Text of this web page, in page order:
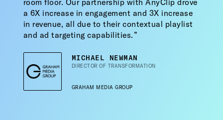
a 6X increase in engagement and 3X increase
in revenue, all due to their contextual playlist
and ad targeting capabilities.
MICHAEL NEWMAN
DIRECTOR OF TRANSFORMATION
GRAHAM MEDIA GROUP